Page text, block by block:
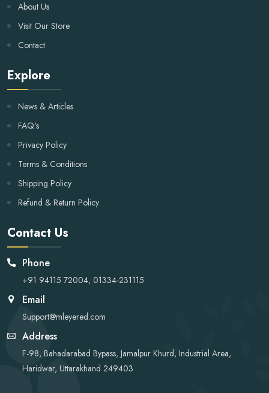
About Us
Visit Our Store
Contact
Explore
News & Articles
FAQ's
Privacy Policy
Terms & Conditions
Shipping Policy
Refund & Return Policy
Contact Us
Phone
+91 94115 72004, 01334-231115
Email
Support@mleyered.com
Address
F-98, Bahadarabad Bypass, Jamalpur Khurd, Industrial Area,
Haridwar, Uttarakhand 249403